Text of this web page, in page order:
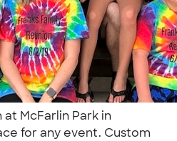
at McFarlin Park in
for any event. Custom